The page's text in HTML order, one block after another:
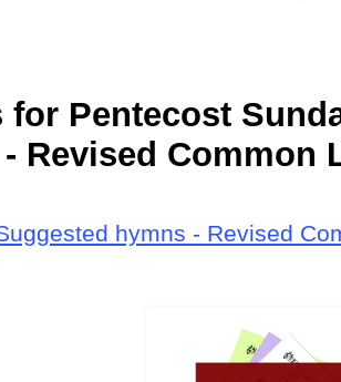
for Pentecost
Revised Common
hymns - Revised